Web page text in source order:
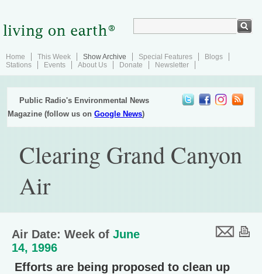
Home This Week Show Archive Special Features
Blogs
Stations
Events About Us Donate Newsletter
Public Radio's Environmental News
Magazine (follow us onGoogle News)
Clearing Grand Canyon
Air
Air Date: Week of June
14, 1996
Efforts are being proposed to clean up